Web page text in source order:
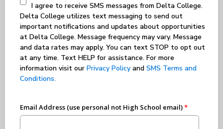
I agree to receive SMS messages from Delta College.
Delta College utilizes text messaging to send out
important notifications and updates about opportunities
at Delta College. Message frequency may vary. Message
and data rates may apply. You can text STOP to opt out
at any time. Text HELP for assistance. For more
information visit our Privacy Policyand SMS Terms and
Conditions.
Email Address (use personal not High School email)